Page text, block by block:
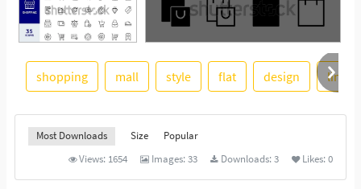
See More
shopping mall style flat design line
Most Downloads Size
Popular
Views: 1654 Images:33 Downloads:3 Likes:0